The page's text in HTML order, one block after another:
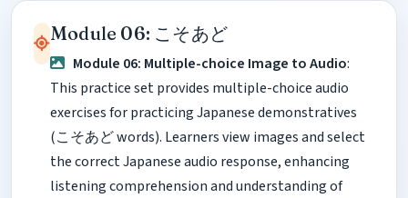
Module 06: こそあど
Module 06: Multiple-choice Image to Audio:
This practice set provides multiple-choice audio
exercises for practicing Japanese demonstratives
(こそあど words). Learners view images and select
the correct Japanese audio response, enhancing
listening comprehension and understanding of